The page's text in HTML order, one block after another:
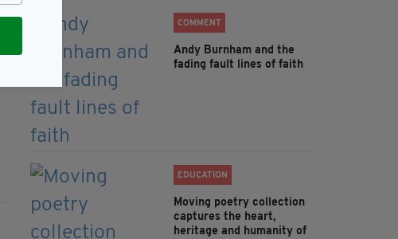
COMMENT
Andy Burnham and the
fading fault lines of faith
EDUCATION
Moving poetry collection
captures the heart,
heritage and humanity of